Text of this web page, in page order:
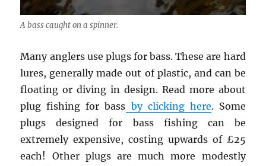
A bass caught on a spinner.
Many anglers use plugs for bass. These are hard
lures, generally made out of plastic, and can be
floating or diving in design. Read more about
plug fishing for bass by clicking here. Some
plugs designed for bass fishing can be
extremely expensive, costing upwards of £25
each! Other plugs are much more modestly